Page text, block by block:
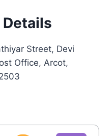
Street, Devi
Office, Arcot,